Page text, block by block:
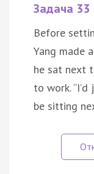
Задача 33
Before
Yang made
he sat next
to work.
be sitting